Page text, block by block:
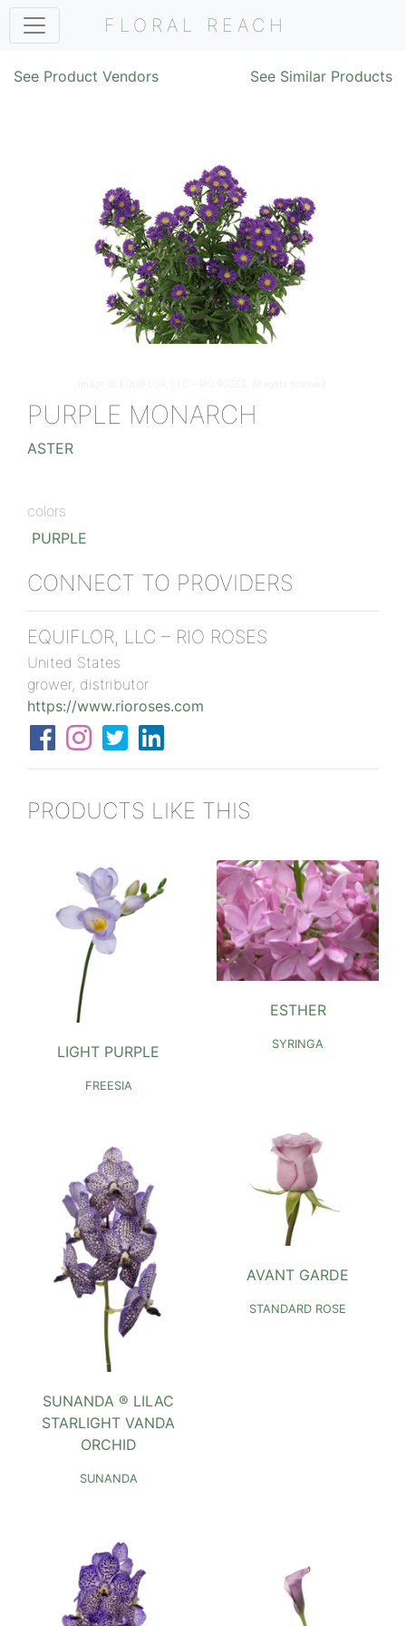
FLORAL REACH
See Product Vendors See Similar Products
Image © EQUIFLOR, LLC – RIO ROSES . All rights reserved.
PURPLE MONARCH
ASTER
colors
PURPLE
CONNECT TO PROVIDERS
EQUIFLOR, LLC – RIO ROSES
United States
grower, distributor
https://www.rioroses.com
PRODUCTS LIKE THIS
LIGHT PURPLE
FREESIA
ESTHER
SYRINGA
SUNANDA ® LILAC
STARLIGHT VANDA
ORCHID
SUNANDA
AVANT GARDE
STANDARD ROSE